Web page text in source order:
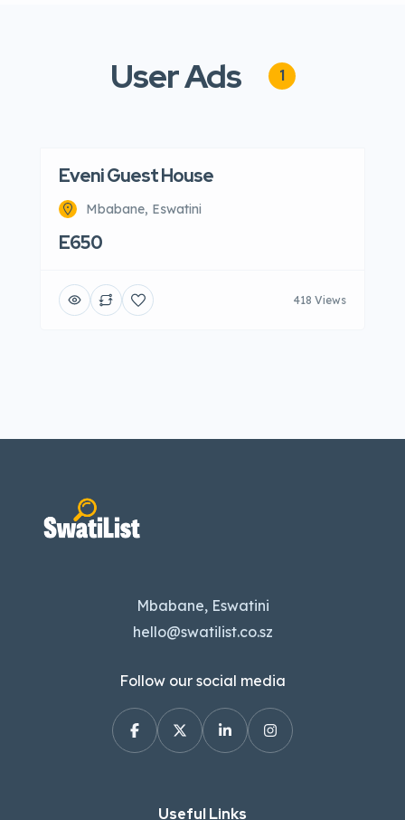
User Ads 1
Eveni Guest House
Mbabane, Eswatini
E650
418 Views
Mbabane, Eswatini
hello@swatilist.co.sz
Follow our social media
Useful Links